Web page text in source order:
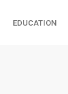
EDUCATION